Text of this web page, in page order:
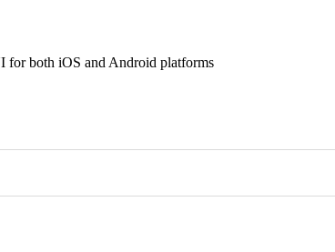
for both iOS and Android platforms